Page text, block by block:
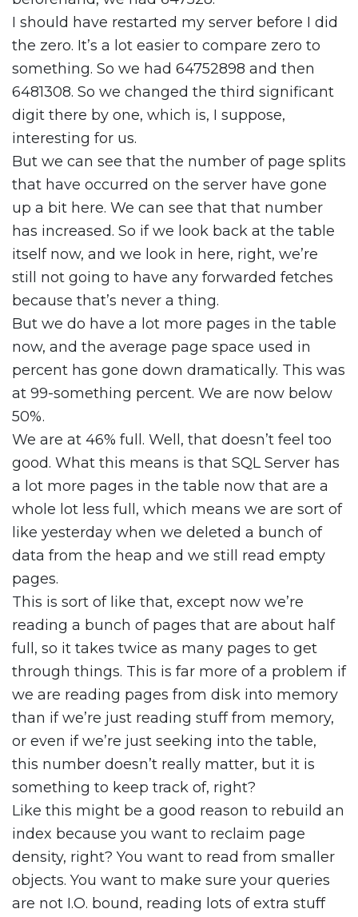
I should have restarted my server before I did
the zero. It’s a lot easier to compare zero to
something. So we had 64752898 and then
6481308. So we changed the third significant
digit there by one, which is, I suppose,
interesting for us.
But we can see that the number of page splits
that have occurred on the server have gone
up a bit here. We can see that that number
has increased. So if we look back at the table
itself now, and we look in here, right, we’re
still not going to have any forwarded fetches
because that’s never a thing.
But we do have a lot more pages in the table
now, and the average page space used in
percent has gone down dramatically. This was
at 99-something percent. We are now below
50%.
We are at 46% full. Well, that doesn’t feel too
good. What this means is that SQL Server has
a lot more pages in the table now that are a
whole lot less full, which means we are sort of
like yesterday when we deleted a bunch of
data from the heap and we still read empty
pages.
This is sort of like that, except now we’re
reading a bunch of pages that are about half
full, so it takes twice as many pages to get
through things. This is far more of a problem if
we are reading pages from disk into memory
than if we’re just reading stuff from memory,
or even if we’re just seeking into the table,
this number doesn’t really matter, but it is
something to keep track of, right?
Like this might be a good reason to rebuild an
index because you want to reclaim page
density, right? You want to read from smaller
objects. You want to make sure your queries
are not I.O. bound, reading lots of extra stuff